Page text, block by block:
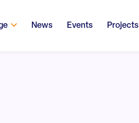
News Events Projects